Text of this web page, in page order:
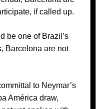
if called up.
be one of Brazil’s
Barcelona are not
to Neymar’s
América draw,